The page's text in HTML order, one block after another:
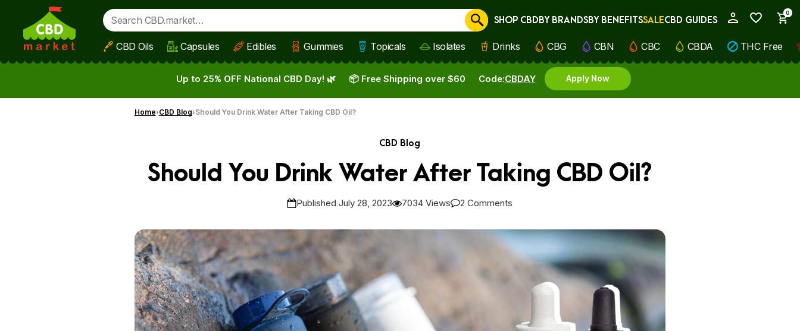
Skip to main content
0
Cancel
SHOP CBDBY BRANDSBY BENEFITSSALECBD GUIDES
CBD Oils Capsules Edibles Gummies Topicals Isolates Drinks CBG CBN CBC CBDA THC Free
Up to 25% OFF National CBD Day! 🌿 Code:CBDAY Apply Now
📦 Free Shipping over $60
Home CBD Blog Should You Drink Water After Taking CBD Oil?
CBD Blog
Should You Drink Water After Taking CBD Oil?
Published July 28, 2023 7034 Views 2 Comments